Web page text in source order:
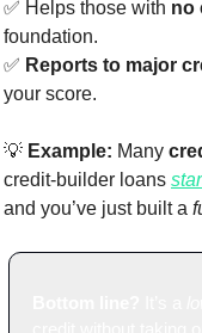
✅ Helps those with no
foundation.
✅ Reports to major
your score.
💡 Example: Many
credit-builder loans
and you’ve just built a